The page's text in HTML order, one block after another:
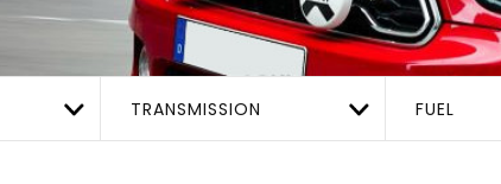
TRANSMISSION FUEL